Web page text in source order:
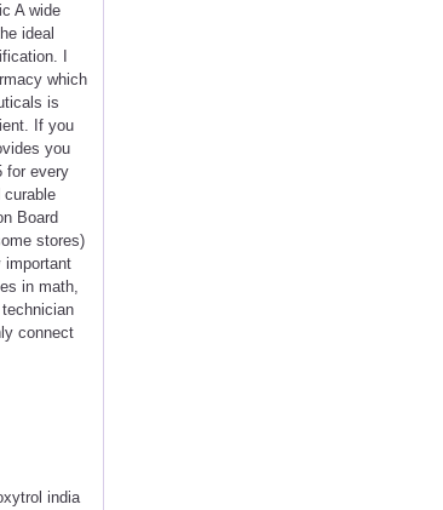
A wide
ideal
I
which
is
If you
you
for every
Board
stores)
important
in math,
connect
india